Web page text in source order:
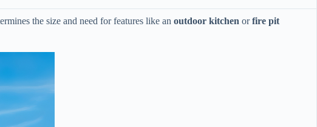
the size and need for features like an ​outdoor kitchen​ ​ or ​​fire pit​